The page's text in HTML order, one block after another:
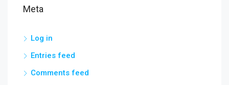
Meta
Log in
Entries feed
Comments feed